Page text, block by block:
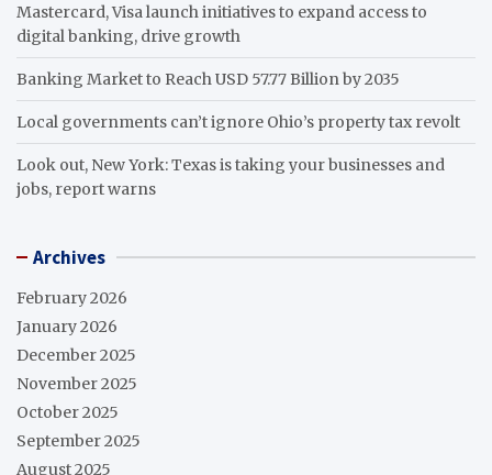
Mastercard, Visa launch initiatives to expand access to
digital banking, drive growth
Banking Market to Reach USD 57.77 Billion by 2035
Local governments can’t ignore Ohio’s property tax revolt
Look out, New York: Texas is taking your businesses and
jobs, report warns
Archives
February 2026
January 2026
December 2025
November 2025
October 2025
September 2025
August 2025